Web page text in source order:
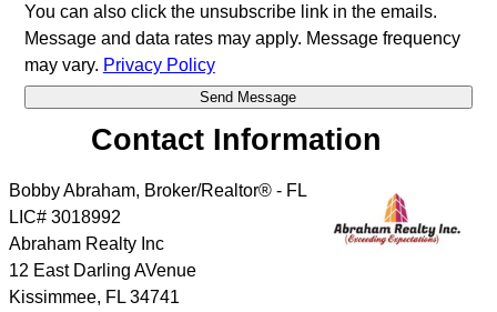
You can also click the unsubscribe link in the emails.
Message and data rates may apply. Message frequency
may vary. Privacy Policy
Contact Information
Bobby Abraham, Broker/Realtor® - FL
LIC# 3018992
Abraham Realty Inc
12 East Darling AVenue
Kissimmee, FL 34741